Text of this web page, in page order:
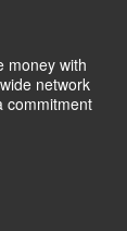
money with
network
commitment